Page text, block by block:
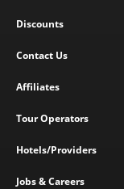
Discounts
Contact Us
Affiliates
Tour Operators
Hotels/Providers
Jobs & Careers